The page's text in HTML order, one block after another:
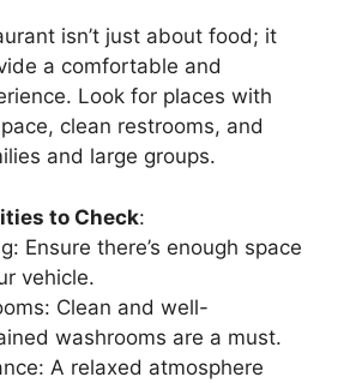
isn’t just about food; it
a comfortable and
Look for places with
clean restrooms, and
and large groups.
to Check:
Ensure there’s enough space
vehicle.
Clean and well-
washrooms are a must.
A relaxed atmosphere